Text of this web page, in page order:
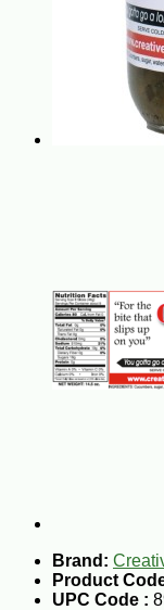
Brand:
Product
UPC Code :